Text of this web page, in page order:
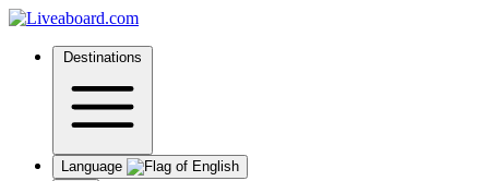
Destinations
Language